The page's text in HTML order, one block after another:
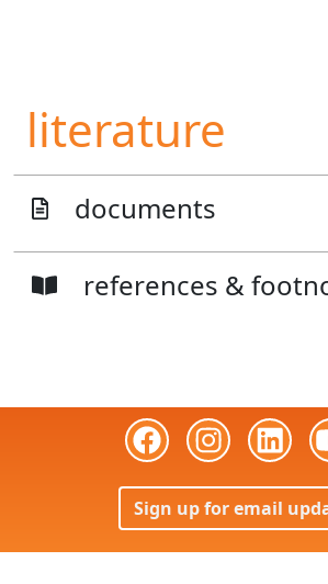
literature
documents
references &
Sign up for email